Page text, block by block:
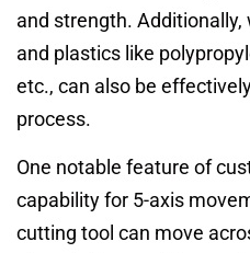
and strength.
and plastics like
etc., can also be
process.
One notable feature of
capability for 5-axis
cutting tool can move